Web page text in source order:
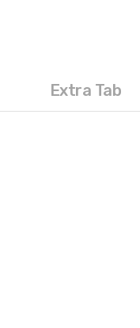
Extra Tab